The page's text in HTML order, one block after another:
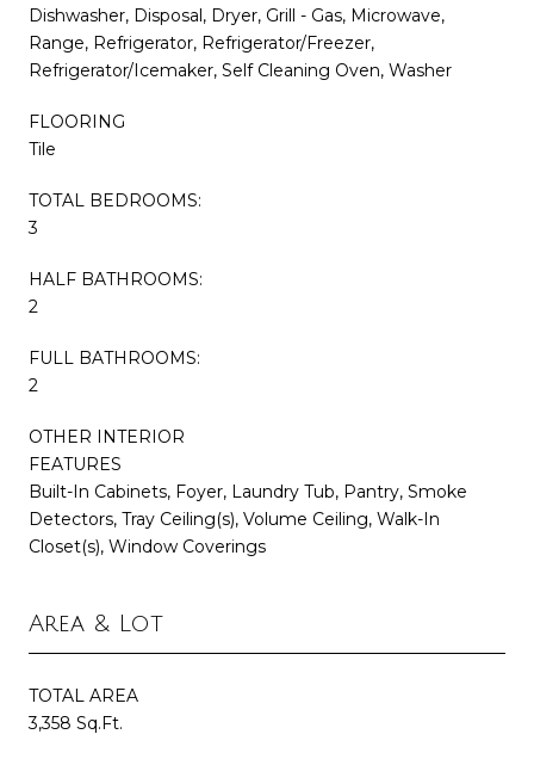
Dishwasher, Disposal, Dryer, Grill - Gas, Microwave,
Range, Refrigerator, Refrigerator/Freezer,
Refrigerator/Icemaker, Self Cleaning Oven, Washer
FLOORING
Tile
TOTAL BEDROOMS:
3
HALF BATHROOMS:
2
FULL BATHROOMS:
2
OTHER INTERIOR
FEATURES
Built-In Cabinets, Foyer, Laundry Tub, Pantry, Smoke
Detectors, Tray Ceiling(s), Volume Ceiling, Walk-In
Closet(s), Window Coverings
Area & Lot
TOTAL AREA
3,358 Sq.Ft.